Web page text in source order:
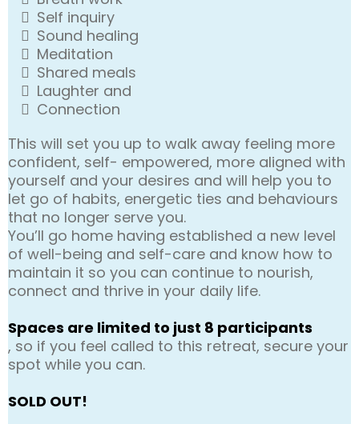
Self inquiry
Sound healing
Meditation
Shared meals
Laughter and
Connection
This will set you up to walk away feeling more
confident, self- empowered, more aligned with
yourself and your desires and will help you to
let go of habits, energetic ties and behaviours
that no longer serve you.
You’ll go home having established a new level
of well-being and self-care and know how to
maintain it so you can continue to nourish,
connect and thrive in your daily life.
Spaces are limited to just 8 participants
, so if you feel called to this retreat, secure your
spot while you can.
SOLD OUT!